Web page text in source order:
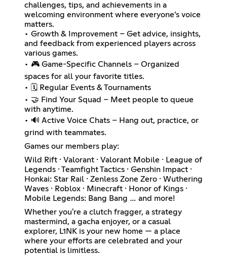
challenges, tips, and achievements in a
welcoming environment where everyone’s voice
matters.
• Growth & Improvement – Get advice, insights,
and feedback from experienced players across
various games.
• 🎮 Game-Specific Channels – Organized
spaces for all your favorite titles.
• 🗓️ Regular Events & Tournaments
• 🤝 Find Your Squad – Meet people to queue
with anytime.
• 🔊 Active Voice Chats – Hang out, practice, or
grind with teammates.
Games our members play:
Wild Rift · Valorant · Valorant Mobile · League of
Legends · Teamfight Tactics · Genshin Impact ·
Honkai: Star Rail · Zenless Zone Zero · Wuthering
Waves · Roblox · Minecraft · Honor of Kings ·
Mobile Legends: Bang Bang … and more!
Whether you're a clutch fragger, a strategy
mastermind, a gacha enjoyer, or a casual
explorer, L1NK is your new home — a place
where your efforts are celebrated and your
potential is limitless.